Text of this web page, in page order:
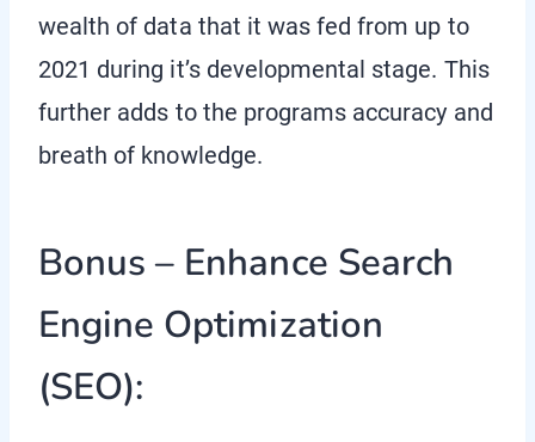
wealth of data that it was fed from up to
2021 during it’s developmental stage. This
further adds to the programs accuracy and
breath of knowledge.
Bonus – Enhance Search
Engine Optimization
(SEO):